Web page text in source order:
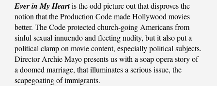
Ever in My Heartis the odd picture out that disproves the
notion that the Production Code made Hollywood movies
better. The Code protected church-going Americans from
sinful sexual innuendo and fleeting nudity, but it also put a
political clamp on movie content, especially political subjects.
Director Archie Mayo presents us with a soap opera story of
a doomed marriage, that illuminates a serious issue, the
scapegoating of immigrants.